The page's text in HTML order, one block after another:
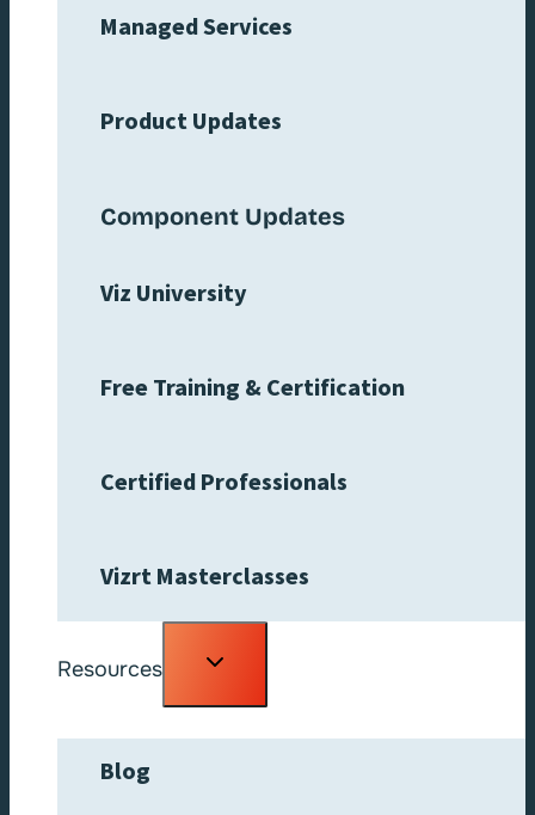
Managed Services
Product Updates
Component Updates
Viz University
Free Training & Certification
Certified Professionals
Vizrt Masterclasses
Resources
Toggle
Blog